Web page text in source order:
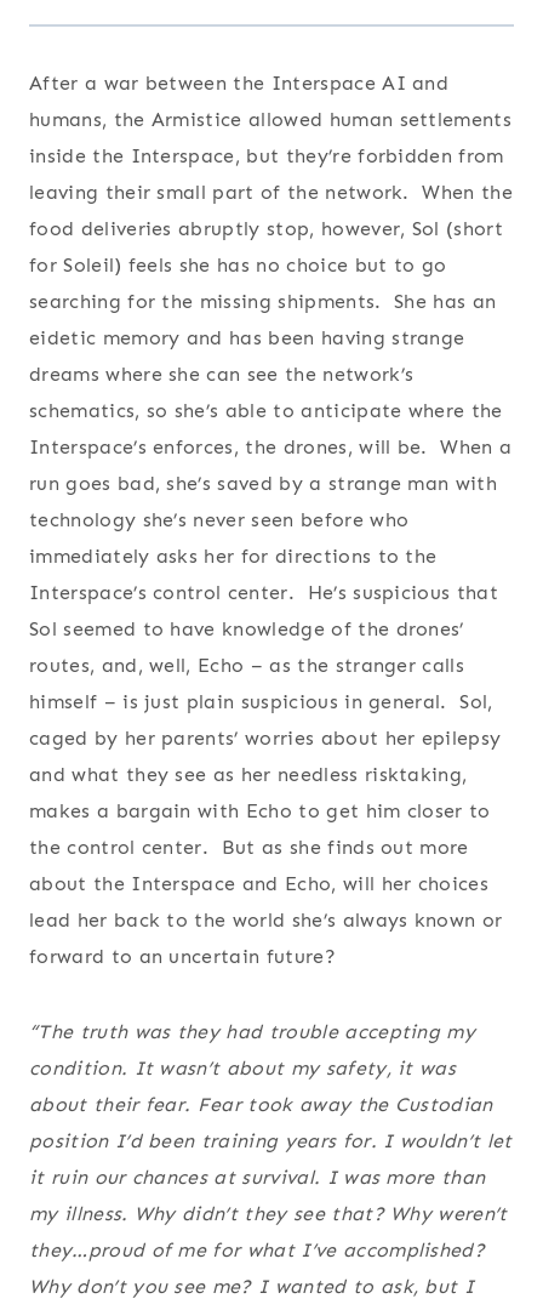
After a war between the Interspace AI and
humans, the Armistice allowed human settlements
inside the Interspace, but they’re forbidden from
leaving their small part of the network. When the
food deliveries abruptly stop, however, Sol (short
for Soleil) feels she has no choice but to go
searching for the missing shipments. She has an
eidetic memory and has been having strange
dreams where she can see the network’s
schematics, so she’s able to anticipate where the
Interspace’s enforces, the drones, will be. When a
run goes bad, she’s saved by a strange man with
technology she’s never seen before who
immediately asks her for directions to the
Interspace’s control center. He’s suspicious that
Sol seemed to have knowledge of the drones’
routes, and, well, Echo – as the stranger calls
himself – is just plain suspicious in general. Sol,
caged by her parents’ worries about her epilepsy
and what they see as her needless risktaking,
makes a bargain with Echo to get him closer to
the control center. But as she finds out more
about the Interspace and Echo, will her choices
lead her back to the world she’s always known or
forward to an uncertain future?
“The truth was they had trouble accepting my
condition. It wasn’t about my safety, it was
about their fear. Fear took away the Custodian
position I’d been training years for. I wouldn’t let
it ruin our chances at survival. I was more than
my illness. Why didn’t they see that? Why weren’t
they…proud of me for what I’ve accomplished?
Why don’t you see me? I wanted to ask, but I